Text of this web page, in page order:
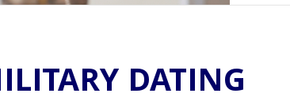
DATING